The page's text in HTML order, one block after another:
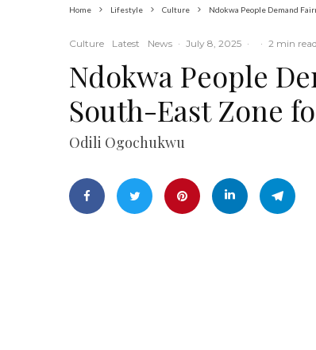
Home Lifestyle Culture Ndokwa People Demand
Culture Latest News · July 8, 2025 · · 2 min read
Ndokwa People
South-East Zone
Odili Ogochukwu